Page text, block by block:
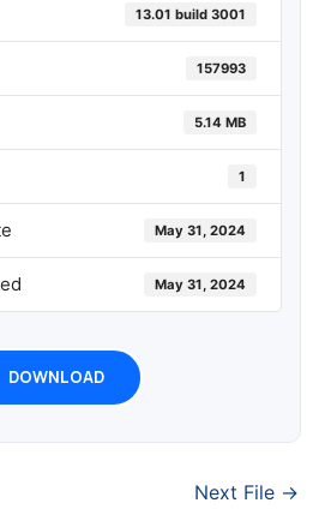
DOWNLOAD
13.01 build 3001
157993
5.14 MB
1
May 31, 2024
May 31, 2024
Next File →